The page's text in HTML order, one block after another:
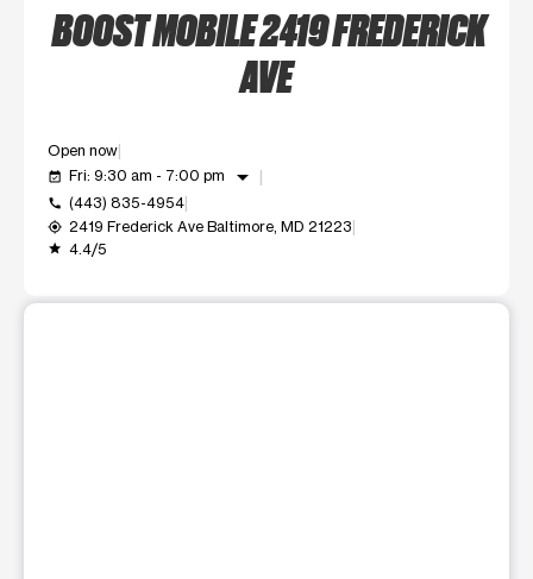
BOOST MOBILE 2419 FREDERICK
AVE
Open now
event_available Fri: 9:30 am - 7:00 pm arrow_drop_down
call (443) 835-4954
my_location 2419 Frederick Ave Baltimore, MD 21223
grade 4.4/5